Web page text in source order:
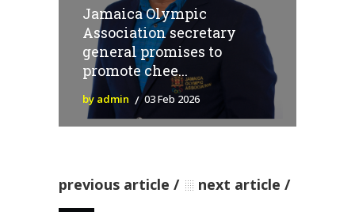
Jamaica Olympic
Association secretary
general promises to
promote chee...
by admin 03 Feb 2026
previous article next article